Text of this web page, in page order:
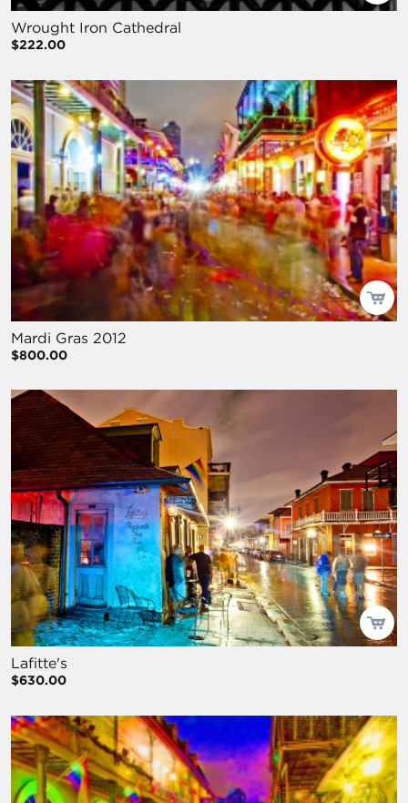
Wrought Iron Cathedral
$222.00
Mardi Gras 2012
$800.00
Lafitte's
$630.00